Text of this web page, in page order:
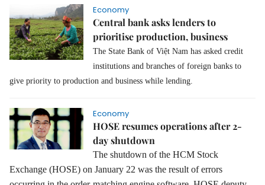
Economy
Central bank asks lenders to
prioritise production, business
The State Bank of Việt Nam has asked credit
institutions and branches of foreign banks to
give priority to production and business while lending.
Economy
HOSE resumes operations after 2-
day shutdown
The shutdown of the HCM Stock
Exchange (HOSE) on January 22 was the result of errors